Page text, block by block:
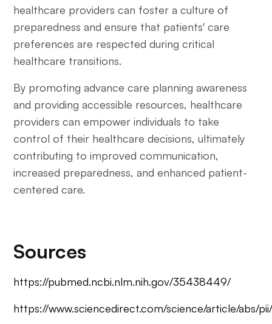
healthcare providers can foster a culture of
preparedness and ensure that patients' care
preferences are respected during critical
healthcare transitions.
By promoting advance care planning awareness
and providing accessible resources, healthcare
providers can empower individuals to take
control of their healthcare decisions, ultimately
contributing to improved communication,
increased preparedness, and enhanced patient-
centered care.
Sources
https://pubmed.ncbi.nlm.nih.gov/35438449/
https://www.sciencedirect.com/science/article/abs/